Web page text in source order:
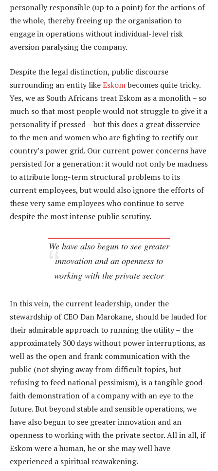
personally responsible (up to a point) for the actions of
the whole, thereby freeing up the organisation to
engage in operations without individual-level risk
aversion paralysing the company.
Despite the legal distinction, public discourse
surrounding an entity likeEskombecomes quite tricky.
Yes, we as South Africans treat Eskom as a monolith – so
much so that most people would not struggle to give it a
personality if pressed – but this does a great disservice
to the men and women who are fighting to rectify our
country’s power grid. Our current power concerns have
persisted for a generation: it would not only be madness
to attribute long-term structural problems to its
current employees, but would also ignore the efforts of
these very same employees who continue to serve
despite the most intense public scrutiny.
We have also begun to see greater
innovation and an openness to
working with the private sector
In this vein, the current leadership, under the
stewardship of CEO Dan Marokane, should be lauded for
their admirable approach to running the utility – the
approximately 300 days without power interruptions, as
well as the open and frank communication with the
public (not shying away from difficult topics, but
refusing to feed national pessimism), is a tangible good-
faith demonstration of a company with an eye to the
future. But beyond stable and sensible operations, we
have also begun to see greater innovation and an
openness to working with the private sector. All in all, if
Eskom were a human, he or she may well have
experienced a spiritual reawakening.